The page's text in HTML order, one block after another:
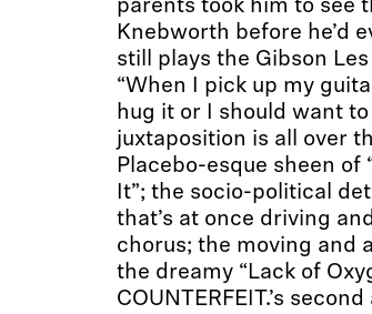
parents took him to see
Knebworth before he’d
still plays the Gibson Les
“When I pick up my
hug it or I should want
juxtaposition is all over
Placebo-esque sheen of
It”; the socio-political
that’s at once driving
chorus; the moving and
the dreamy “Lack of
COUNTERFEIT.’s